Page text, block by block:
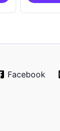
Facebook